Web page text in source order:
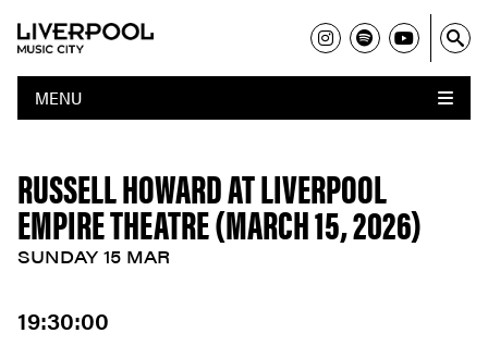
MENU
RUSSELL HOWARD AT LIVERPOOL
EMPIRE THEATRE (MARCH 15, 2026)
SUNDAY 15 MAR
19:30:00